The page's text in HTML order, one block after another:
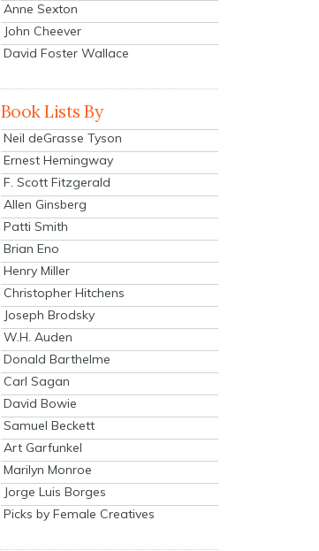
Anne Sexton
John Cheever
David Foster Wallace
Book Lists By
Neil deGrasse Tyson
Ernest Hemingway
F. Scott Fitzgerald
Allen Ginsberg
Patti Smith
Brian Eno
Henry Miller
Christopher Hitchens
Joseph Brodsky
W.H. Auden
Donald Barthelme
Carl Sagan
David Bowie
Samuel Beckett
Art Garfunkel
Marilyn Monroe
Jorge Luis Borges
Picks by Female Creatives